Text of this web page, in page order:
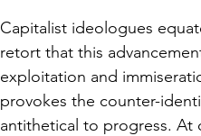
Capitalist ideologues
retort that this
exploitation and
provokes the counter-
antithetical to progress. At